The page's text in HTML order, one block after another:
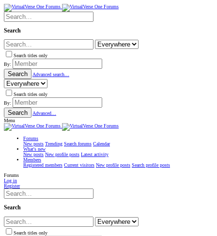
Search
Search titles only
By:
Search Advanced search…
Search titles only
By:
Search
Advanced…
Menu
Forums
New posts Trending Search forums Calendar
What's new
New posts New profile posts Latest activity
Members
Registered members Current visitors New profile posts Search profile posts
Forums
Log in
Register
Search
Search titles only